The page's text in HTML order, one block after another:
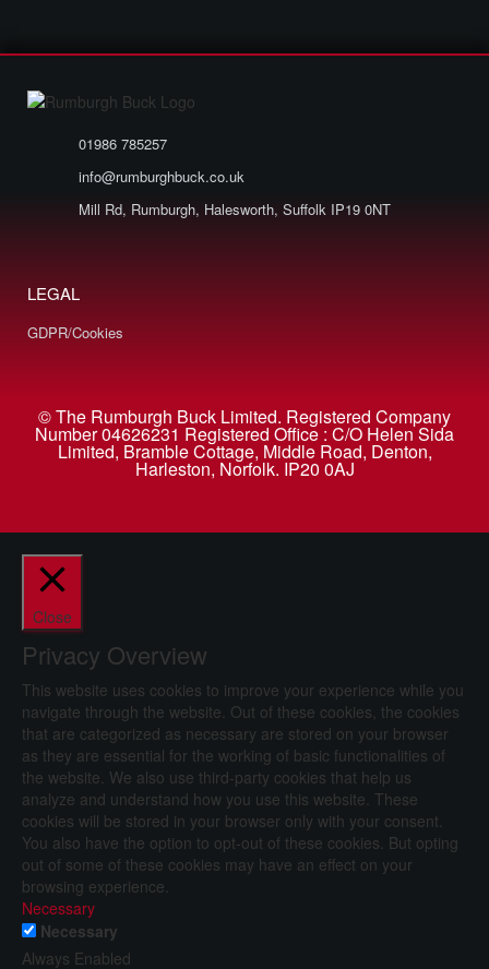
01986 785257
info@rumburghbuck.co.uk
Mill Rd, Rumburgh, Halesworth, Suffolk IP19 0NT
LEGAL
GDPR/Cookies
© The Rumburgh Buck Limited. Registered Company
Number 04626231 Registered Office : C/O Helen Sida
Limited, Bramble Cottage, Middle Road, Denton,
Harleston, Norfolk. IP20 0AJ
Close
Privacy Overview
This website uses cookies to improve your experience while you
navigate through the website. Out of these cookies, the cookies
that are categorized as necessary are stored on your browser
as they are essential for the working of basic functionalities of
the website. We also use third-party cookies that help us
analyze and understand how you use this website. These
cookies will be stored in your browser only with your consent.
You also have the option to opt-out of these cookies. But opting
out of some of these cookies may have an effect on your
browsing experience.
Necessary
Necessary
Always Enabled